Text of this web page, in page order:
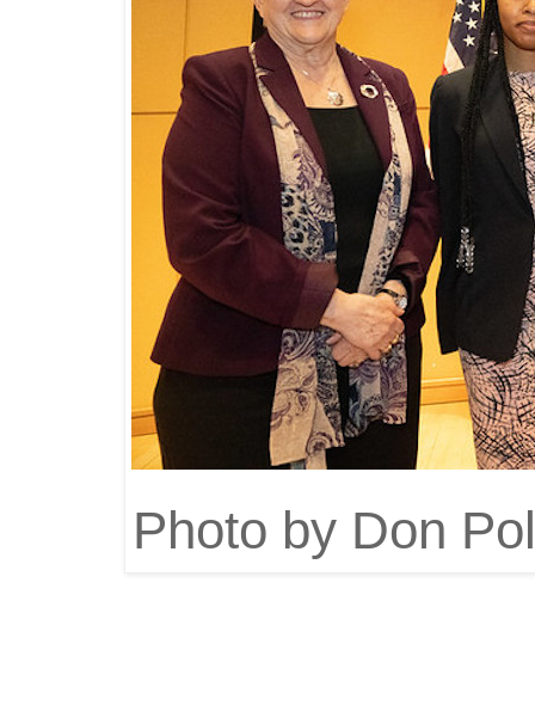
Photo by Don